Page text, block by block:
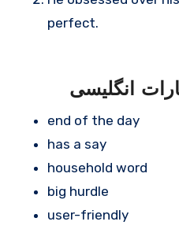
perfect.
انگلیسی
end of the day
has a say
household word
big hurdle
user-friendly